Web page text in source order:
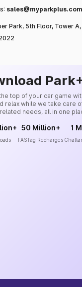
sales@myparkplus.com
Park, 5th Floor, Tower
top of your car game
relax while we take care
related needs, all in one
50 Million+
FASTag Recharges
1